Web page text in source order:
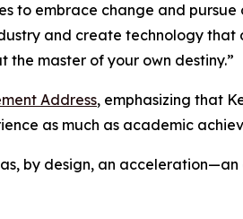
to embrace change and pursue
and create technology that
the master of your own destiny.”
Address, emphasizing that
as much as academic
by design, an